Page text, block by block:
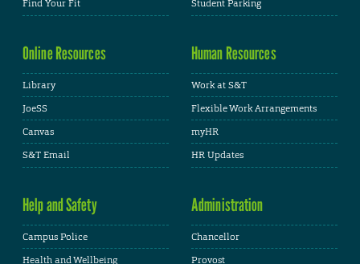
Find Your Fit
Student Parking
Online Resources
Library
JoeSS
Canvas
S&T Email
Human Resources
Work at S&T
Flexible Work Arrangements
myHR
HR Updates
Help and Safety
Campus Police
Health and Wellbeing
Administration
Chancellor
Provost